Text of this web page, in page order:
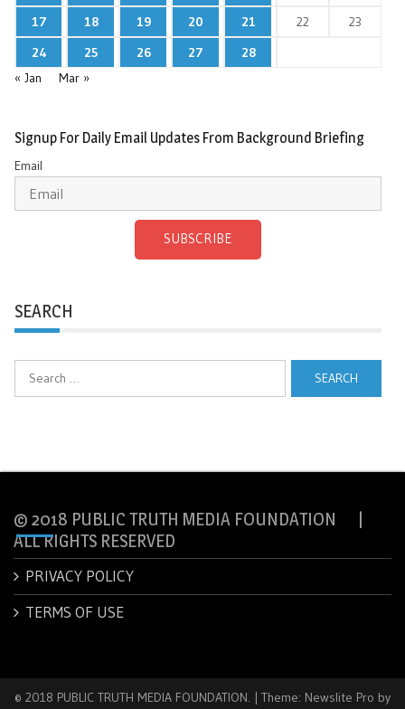
17
18 19 20 21 22
23
24
25 26 27
28
« Jan
Mar »
Signup For Daily Email Updates From Background Briefing
Email
SUBSCRIBE
SEARCH
© 2018 PUBLIC TRUTH MEDIA FOUNDATION |
ALL RIGHTS RESERVED
PRIVACY POLICY
TERMS OF USE
© 2018 PUBLIC TRUTH MEDIA FOUNDATION. | Theme: Newslite Pro by